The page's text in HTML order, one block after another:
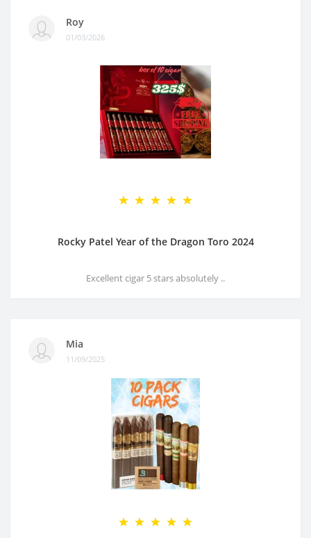
Roy
01/03/2026
Rocky Patel Year of the Dragon Toro 2024
Excellent cigar 5 stars absolutely ..
Mia
11/09/2025